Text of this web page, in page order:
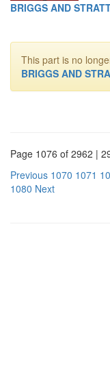
BRIGGS AND
This part is no
BRIGGS AND
Page 1076 of 2962 |
Previous 1070 1071
1080 Next